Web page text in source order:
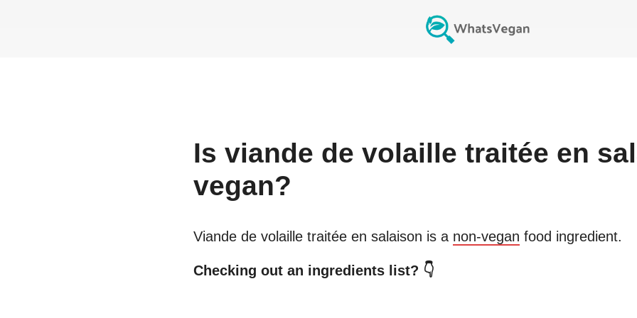
Is viande de volaille traitée en
vegan?
Viande de volaille traitée en salaison is a non-vegan food ingredient.
Checking out an ingredients list? 👇